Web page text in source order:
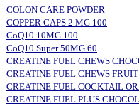
COLON CARE POWDER
COPPER CAPS 2 MG 100
CoQ10 10MG 100
CoQ10 Super 50MG 60
CREATINE FUEL CHEWS
CREATINE FUEL CHEWS
CREATINE FUEL COCKTAIL
CREATINE FUEL PLUS